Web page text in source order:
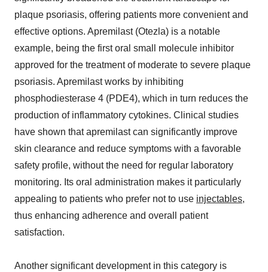
plaque psoriasis, offering patients more convenient and
effective options. Apremilast (Otezla) is a notable
example, being the first oral small molecule inhibitor
approved for the treatment of moderate to severe plaque
psoriasis. Apremilast works by inhibiting
phosphodiesterase 4 (PDE4), which in turn reduces the
production of inflammatory cytokines. Clinical studies
have shown that apremilast can significantly improve
skin clearance and reduce symptoms with a favorable
safety profile, without the need for regular laboratory
monitoring. Its oral administration makes it particularly
appealing to patients who prefer not to use injectables,
thus enhancing adherence and overall patient
satisfaction.
Another significant development in this category is